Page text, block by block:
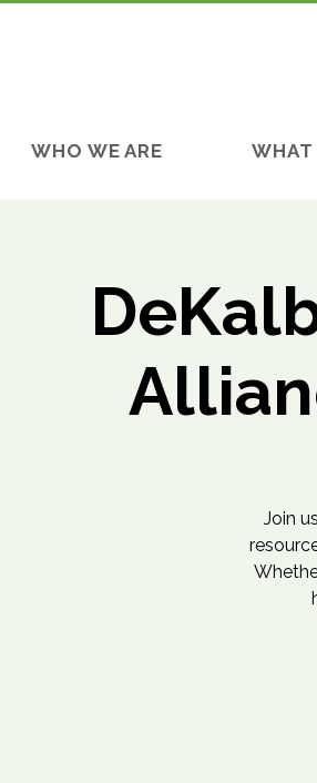
WHO WE ARE WHAT
Join